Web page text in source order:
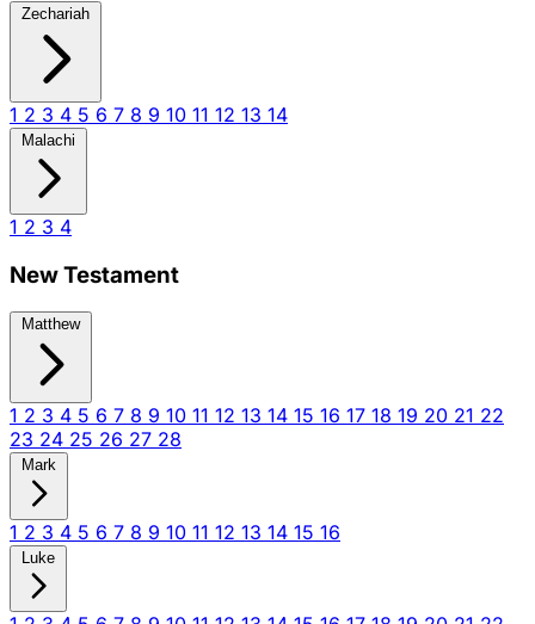
Zechariah
1 2 3 4 5 6 7 8 9 10 11 12 13 14
Malachi
1 2 3 4
New Testament
Matthew
1 2 3 4 5 6 7 8 9 10 11 12 13 14 15 16 17 18 19 20 21 22
23 24 25 26 27 28
Mark
1 2 3 4 5 6 7 8 9 10 11 12 13 14 15 16
Luke